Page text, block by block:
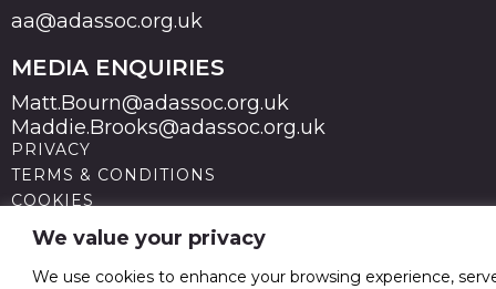
We value your privacy
We use cookies to enhance your browsing experience,
aa@adassoc.org.uk
MEDIA ENQUIRIES
Matt.Bourn@adassoc.org.uk
Maddie.Brooks@adassoc.org.uk
PRIVACY
TERMS & CONDITIONS
COOKIES
STATEMENT OF ACCESSIBILITY
MODERN SLAVERY STATEMENT
© 2026 Advertising Association. Registered in England